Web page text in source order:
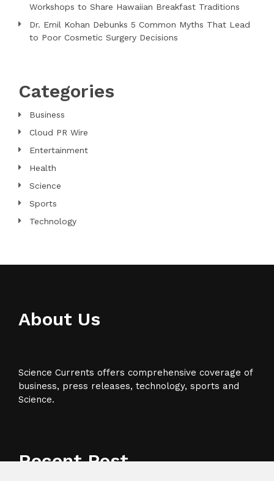
Workshops to Share Hawaiian Breakfast Traditions
Dr. Emil Kohan Debunks 5 Common Myths That Lead
to Poor Cosmetic Surgery Decisions
Categories
Business
Cloud PR Wire
Entertainment
Health
Science
Sports
Technology
About Us
Science Currents offers comprehensive coverage of
business, press releases, technology, sports and
Science.
Recent Post